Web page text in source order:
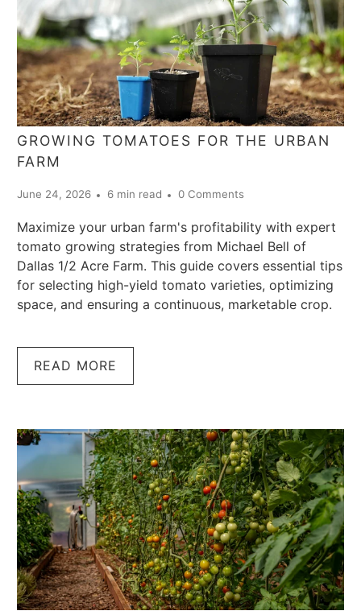
GROWING TOMATOES FOR THE URBAN
FARM
June 24, 2026 6 min read 0 Comments
Maximize your urban farm's profitability with expert
tomato growing strategies from Michael Bell of
Dallas 1/2 Acre Farm. This guide covers essential tips
for selecting high-yield tomato varieties, optimizing
space, and ensuring a continuous, marketable crop.
READ MORE